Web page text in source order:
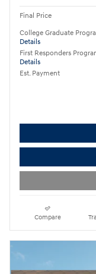
Final Price
College Graduate
Details
First Responders
Details
Est. Payment
Compare